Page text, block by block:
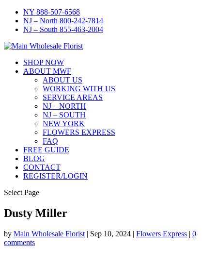
NY 888-507-6568
NJ – North 800-242-7814
NJ – South 855-463-2004
SHOP NOW
ABOUT MWF
ABOUT US
WORKING WITH US
SERVICE AREAS
NJ – NORTH
NJ – SOUTH
NEW YORK
FLOWERS EXPRESS
FAQ
FREE GUIDE
BLOG
CONTACT
REGISTER/LOGIN
Select Page
Dusty Miller
by Main Wholesale Florist | Sep 10, 2024 | Flowers Express | 0
comments